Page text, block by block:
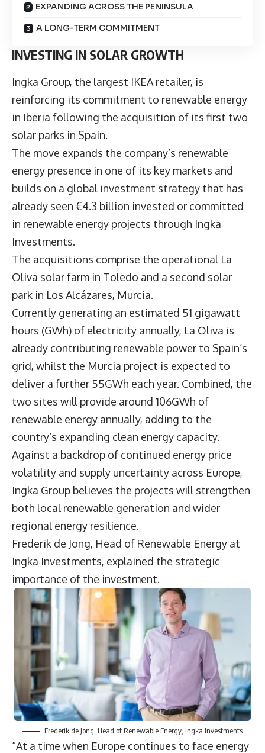
EXPANDING ACROSS THE PENINSULA
A LONG-TERM COMMITMENT
INVESTING IN SOLAR GROWTH
Ingka Group, the largest IKEA retailer, is
reinforcing its commitment to renewable energy
in Iberia following the acquisition of its first two
solar parks in Spain.
The move expands the company’s renewable
energy presence in one of its key markets and
builds on a global investment strategy that has
already seen €4.3 billion invested or committed
in renewable energy projects through Ingka
Investments.
The acquisitions comprise the operational La
Oliva solar farm in Toledo and a second solar
park in Los Alcázares, Murcia.
Currently generating an estimated 51 gigawatt
hours (GWh) of electricity annually, La Oliva is
already contributing renewable power to Spain’s
grid, whilst the Murcia project is expected to
deliver a further 55GWh each year. Combined, the
two sites will provide around 106GWh of
renewable energy annually, adding to the
country’s expanding clean energy capacity.
Against a backdrop of continued energy price
volatility and supply uncertainty across Europe,
Ingka Group believes the projects will strengthen
both local renewable generation and wider
regional energy resilience.
Frederik de Jong, Head of Renewable Energy at
Ingka Investments, explained the strategic
importance of the investment.
Frederik de Jong , Head of Renewable Energy, Ingka Investments
“At a time when Europe continues to face energy